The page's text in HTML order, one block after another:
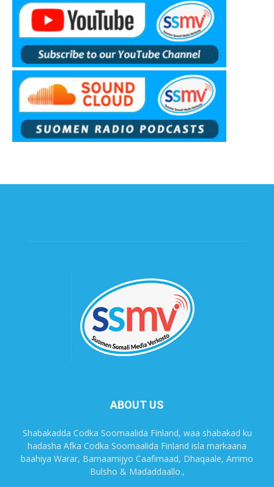
ABOUT US
Shabakadda Codka Soomaalida Finland, waa shabakad ku
hadasha Afka Codka Soomaalida Finland isla markaana
baahiya Warar, Barnaamijyo Caafimaad, Dhaqaale, Arrimo
Bulsho & Madaddaallo.,